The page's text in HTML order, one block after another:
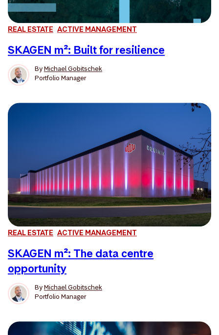
REAL ESTATE ACTIVE MANAGEMENT
SKAGEN m²: Built for resilience
ByMichael Gobitschek
Portfolio Manager
REAL ESTATE ACTIVE MANAGEMENT
SKAGEN m²: The data centre
opportunity
ByMichael Gobitschek
Portfolio Manager